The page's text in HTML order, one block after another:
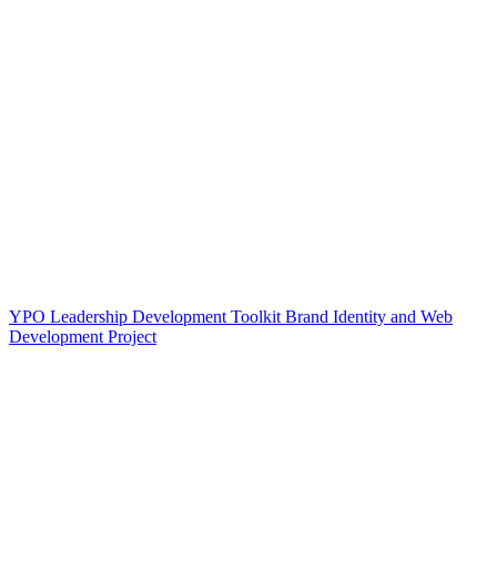
YPO Leadership Development Toolkit Brand Identity and Web
Development Project